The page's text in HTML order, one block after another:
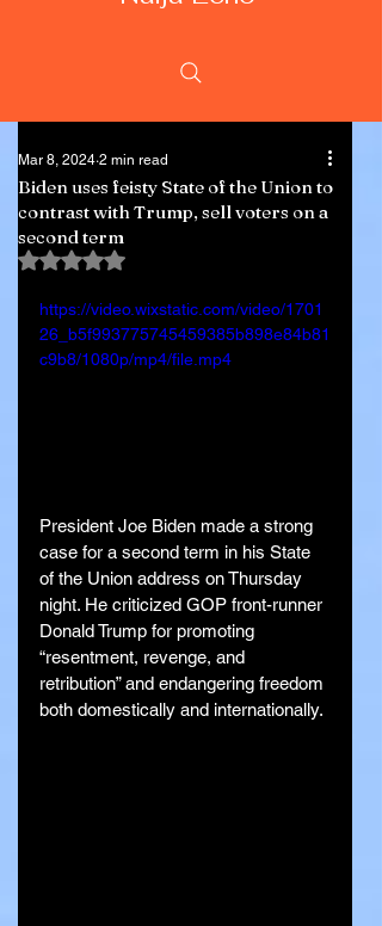
Biden uses feisty State of the Union to
contrast with Trump, sell voters on a
second term
Mar 8, 2024 2 min read
Rated NaN out of 5 stars.
https://video.wixstatic.com/video/1701
26_b5f993775745459385b898e84b81
c9b8/1080p/mp4/file.mp4
President Joe Biden made a strong
case for a second term in his State
of the Union address on Thursday
night. He criticized GOP front-runner
Donald Trump for promoting
“resentment, revenge, and
retribution” and endangering freedom
both domestically and internationally.